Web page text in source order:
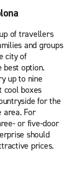
of travellers
and groups
city of
best option.
up to nine
cool boxes
for the
area. For
or five-door
should
prices.